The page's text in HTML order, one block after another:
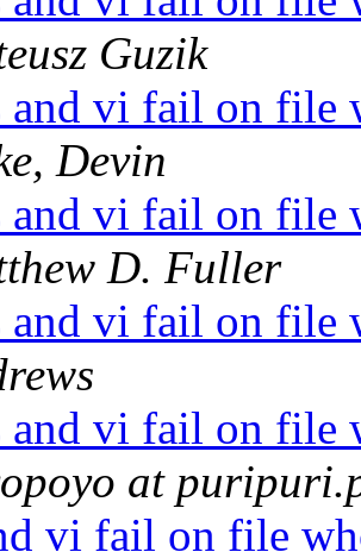
Guzik
and vi fail on file
Devin
and vi fail on file
D. Fuller
and vi fail on file
and vi fail on file
at
vi fail on file